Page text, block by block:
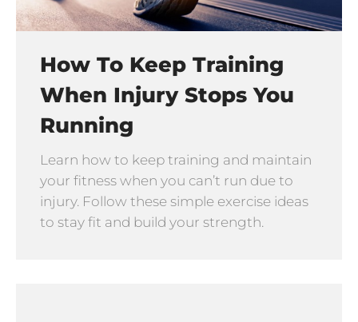
How To Keep Training
When Injury Stops You
Running
Learn how to keep training and maintain
your fitness when you can’t run due to
injury. Follow these simple exercise ideas
to stay fit and build your strength.